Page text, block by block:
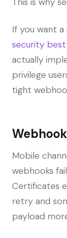
If you want a
security
actually
privilege
tight
Mobile
webhooks
Certificates
retry and
payload